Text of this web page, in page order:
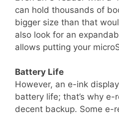
can hold thousands of
bigger size than that
also look for an
allows putting your
Battery Life
However, an e-ink
battery life; that’s why
decent backup. Some e-